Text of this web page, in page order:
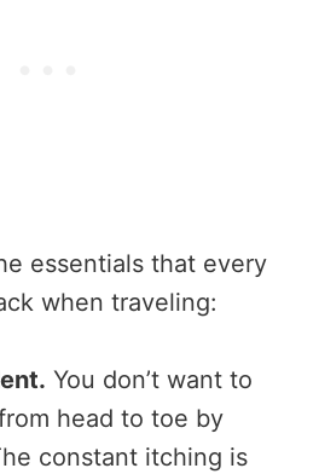
essentials that every
when traveling:
You don’t want to
head to toe by
constant itching is